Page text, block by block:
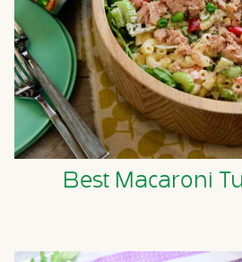
Best Macaroni